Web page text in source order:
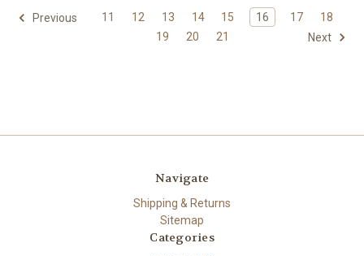
Previous 11 12 13 14 15 16 17
18
19
20 21 Next
Navigate
Shipping & Returns
Sitemap
Categories